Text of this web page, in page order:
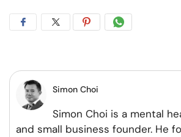
Share
Facebook
Share
Twitter
Share
Pintrest
Share
Whatsapp
Simon Choi
Simon Choi is a mental
and small business founder. He